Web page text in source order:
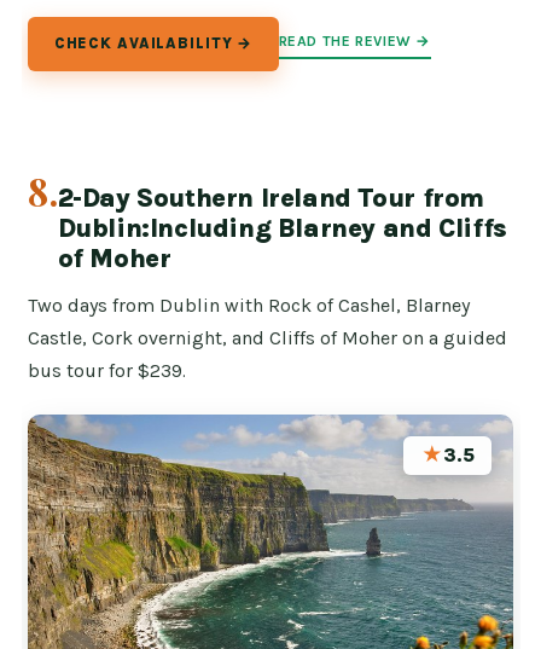
CHECK AVAILABILITY → READ THE REVIEW →
8.2-Day Southern Ireland Tour from
Dublin:Including Blarney and Cliffs
of Moher
Two days from Dublin with Rock of Cashel, Blarney
Castle, Cork overnight, and Cliffs of Moher on a guided
bus tour for $239.
★3.5